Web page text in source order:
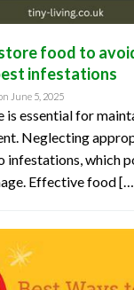
food to
infestations
June 5, 2025
essential for
Neglecting
infestations, which
Effective food